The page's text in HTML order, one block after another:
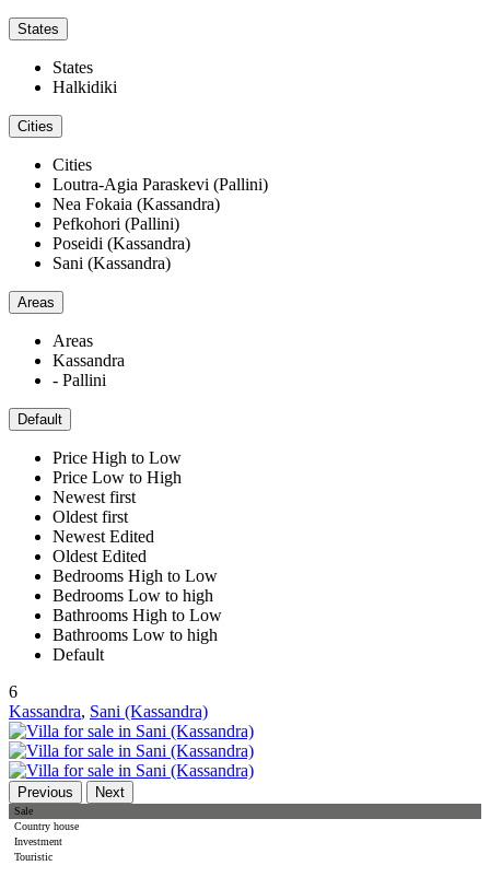
States
States
Halkidiki
Cities
Cities
Loutra-Agia Paraskevi (Pallini)
Nea Fokaia (Kassandra)
Pefkohori (Pallini)
Poseidi (Kassandra)
Sani (Kassandra)
Areas
Areas
Kassandra
- Pallini
Default
Price High to Low
Price Low to High
Newest first
Oldest first
Newest Edited
Oldest Edited
Bedrooms High to Low
Bedrooms Low to high
Bathrooms High to Low
Bathrooms Low to high
Default
6
Kassandra, Sani (Kassandra)
Previous Next
Sale
Country house
Investment
Touristic